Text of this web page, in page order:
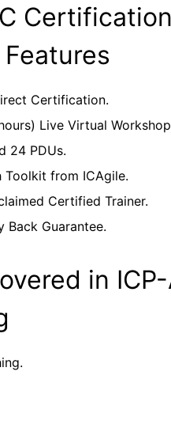
Certification
Certification.
Live Virtual
24 PDUs.
Toolkit from ICAgile.
Certified Trainer.
Back Guarantee.
in